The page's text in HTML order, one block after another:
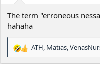
The term "erroneous
hahaha
R
ATH, Matias,